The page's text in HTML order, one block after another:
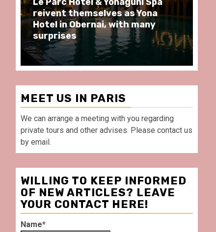
Yonaguni Spa
as Yona
with many
Spend some Second
moments at Au Bœuf
restaurant, in front of
Villette Paris
MEET US IN PARIS
We can arrange a meeting with you regarding
private tours and other advises. Please contact us
by email.
WILLING TO KEEP INFORMED
OF NEW ARTICLES? LEAVE
YOUR CONTACT HERE!
Name*